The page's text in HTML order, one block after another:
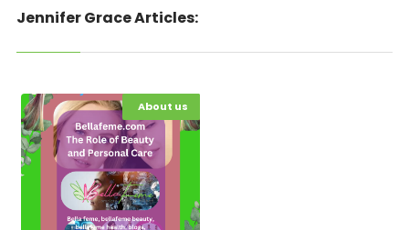
Jennifer Grace Articles:
Hot News
About us